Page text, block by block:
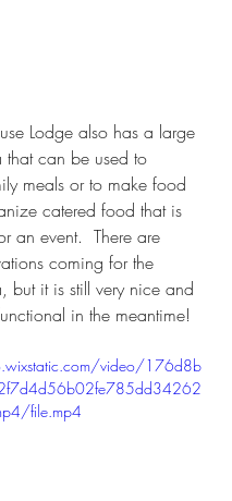
Lodge also has a large
that can be used to
meals or to make food
catered food that is
an event.  There are
coming for the
but it is still very nice and
in the meantime!
video/176d8b
file.mp4